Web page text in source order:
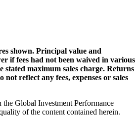
shown. Principal value and
if fees had not been waived in various
maximum sales charge. Returns
reflect any fees, expenses or sales
Global Investment Performance
of the content contained herein.